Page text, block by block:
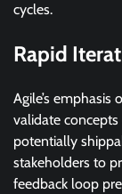
cycles.
Rapid
Agile’s emphasis
validate
potentially
stakeholders to
feedback loop